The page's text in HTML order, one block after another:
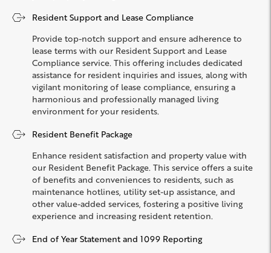
Resident Support and Lease Compliance
Provide top-notch support and ensure adherence to
lease terms with our Resident Support and Lease
Compliance service. This offering includes dedicated
assistance for resident inquiries and issues, along with
vigilant monitoring of lease compliance, ensuring a
harmonious and professionally managed living
environment for your residents.
Resident Benefit Package
Enhance resident satisfaction and property value with
our Resident Benefit Package. This service offers a suite
of benefits and conveniences to residents, such as
maintenance hotlines, utility set-up assistance, and
other value-added services, fostering a positive living
experience and increasing resident retention.
End of Year Statement and 1099 Reporting